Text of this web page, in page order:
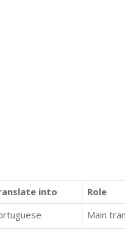
into Role
Main